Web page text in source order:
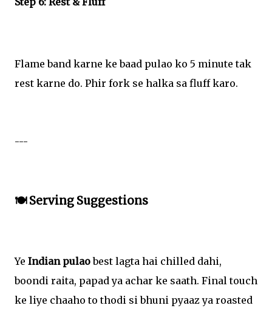
Flame band karne ke baad pulao ko 5 minute tak
rest karne do. Phir fork se halka sa fluff karo.
---
🍽️ Serving Suggestions
Ye Indian pulaobest lagta hai chilled dahi,
boondi raita, papad ya achar ke saath. Final touch
ke liye chaaho to thodi si bhuni pyaaz ya roasted